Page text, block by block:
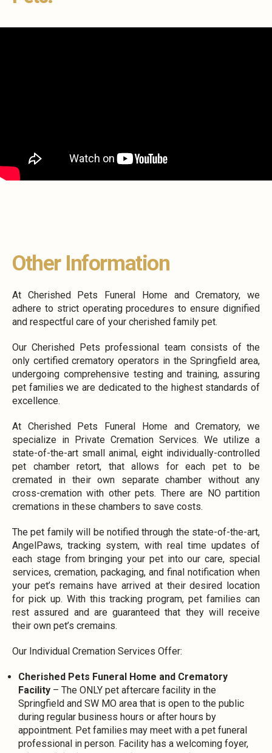
Other Information
At Cherished Pets Funeral Home and Crematory, we
adhere to strict operating procedures to ensure dignified
and respectful care of your cherished family pet.
Our Cherished Pets professional team consists of the
only certified crematory operators in the Springfield area,
undergoing comprehensive testing and training, assuring
pet families we are dedicated to the highest standards of
excellence.
At Cherished Pets Funeral Home and Crematory, we
specialize in Private Cremation Services. We utilize a
state-of-the-art small animal, eight individually-controlled
pet chamber retort, that allows for each pet to be
cremated in their own separate chamber without any
cross-cremation with other pets. There are NO partition
cremations in these chambers to save costs.
The pet family will be notified through the state-of-the-art,
AngelPaws, tracking system, with real time updates of
each stage from bringing your pet into our care, special
services, cremation, packaging, and final notification when
your pet’s remains have arrived at their desired location
for pick up. With this tracking program, pet families can
rest assured and are guaranteed that they will receive
their own pet’s cremains.
Our Individual Cremation Services Offer:
Cherished Pets Funeral Home and Crematory
Facility – The ONLY pet aftercare facility in the
Springfield and SW MO area that is open to the public
during regular business hours or after hours by
appointment. Pet families may meet with a pet funeral
professional in person. Facility has a welcoming foyer,